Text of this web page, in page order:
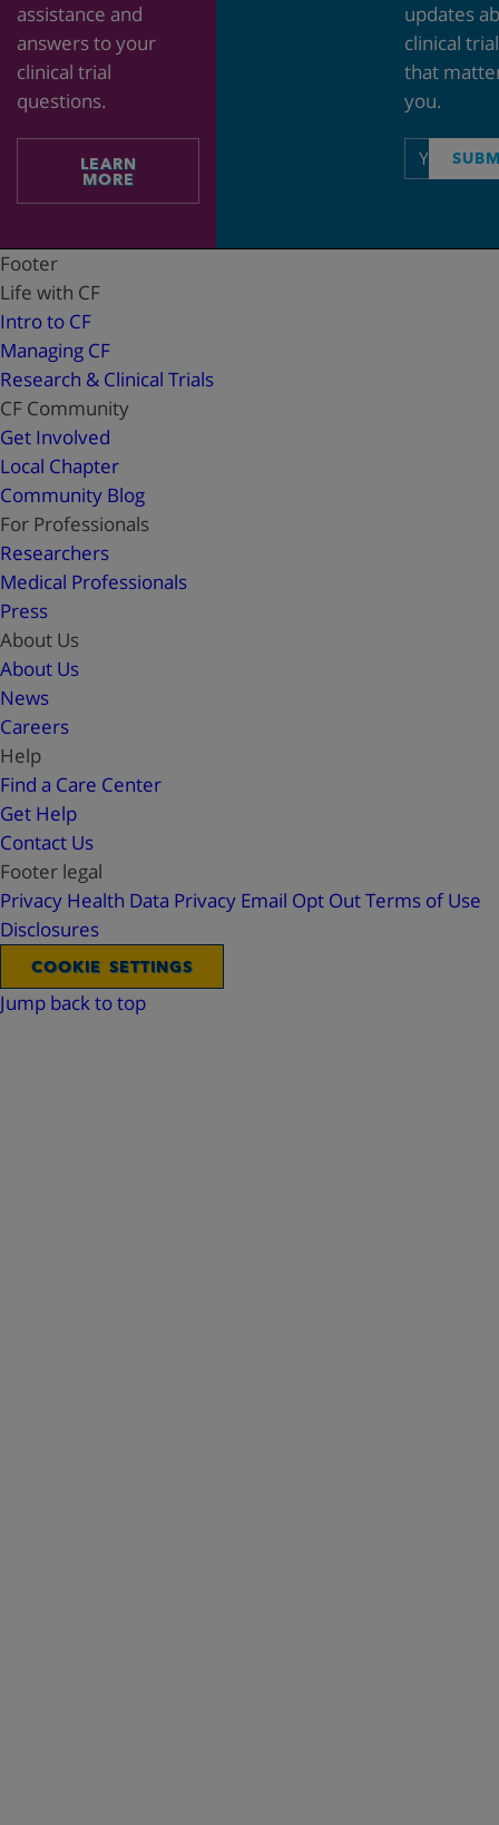
assistance and
answers to your
clinical trial
questions.
LEARN
MORE
updates
clinical
that
you.
Email
address
Footer
Life with CF
Intro to CF
Managing CF
Research & Clinical Trials
CF Community
Get Involved
Local Chapter
Community Blog
For Professionals
Researchers
Medical Professionals
Press
About Us
About Us
News
Careers
Help
Find a Care Center
Get Help
Contact Us
Footer legal
Privacy Health Data Privacy Email Opt OutTerms of Use
Disclosures
COOKIE SETTINGS
Jump back to top